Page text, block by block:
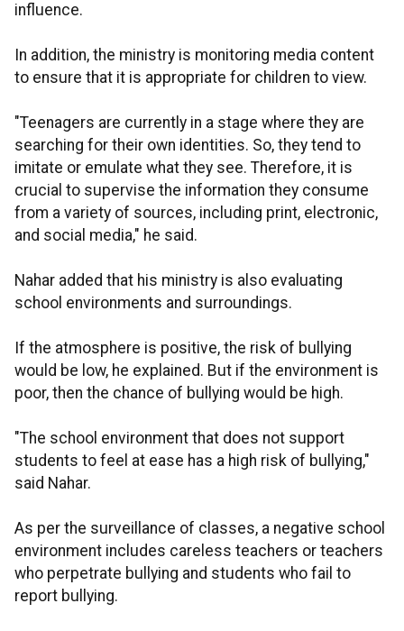
influence.
In addition, the ministry is monitoring media content
to ensure that it is appropriate for children to view.
"Teenagers are currently in a stage where they are
searching for their own identities. So, they tend to
imitate or emulate what they see. Therefore, it is
crucial to supervise the information they consume
from a variety of sources, including print, electronic,
and social media," he said.
Nahar added that his ministry is also evaluating
school environments and surroundings.
If the atmosphere is positive, the risk of bullying
would be low, he explained. But if the environment is
poor, then the chance of bullying would be high.
"The school environment that does not support
students to feel at ease has a high risk of bullying,"
said Nahar.
As per the surveillance of classes, a negative school
environment includes careless teachers or teachers
who perpetrate bullying and students who fail to
report bullying.